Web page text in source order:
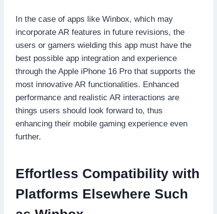
In the case of apps like Winbox, which may
incorporate AR features in future revisions, the
users or gamers wielding this app must have the
best possible app integration and experience
through the Apple iPhone 16 Pro that supports the
most innovative AR functionalities. Enhanced
performance and realistic AR interactions are
things users should look forward to, thus
enhancing their mobile gaming experience even
further.
Effortless Compatibility with
Platforms Elsewhere Such